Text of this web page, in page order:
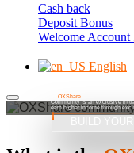
Cash back
Deposit Bonus
Welcome Account
English
AtOXShare , we're not just
Commuinty is an exclusive
earn higher income through
BUILD